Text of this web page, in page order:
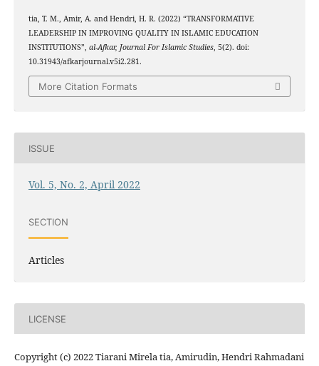
tia, T. M., Amir, A. and Hendri, H. R. (2022) “TRANSFORMATIVE
LEADERSHIP IN IMPROVING QUALITY IN ISLAMIC EDUCATION
INSTITUTIONS”, al-Afkar, Journal For Islamic Studies, 5(2). doi:
10.31943/afkarjournal.v5i2.281.
More Citation Formats
ISSUE
Vol. 5, No. 2, April 2022
SECTION
Articles
LICENSE
Copyright (c) 2022 Tiarani Mirela tia, Amirudin, Hendri Rahmadani